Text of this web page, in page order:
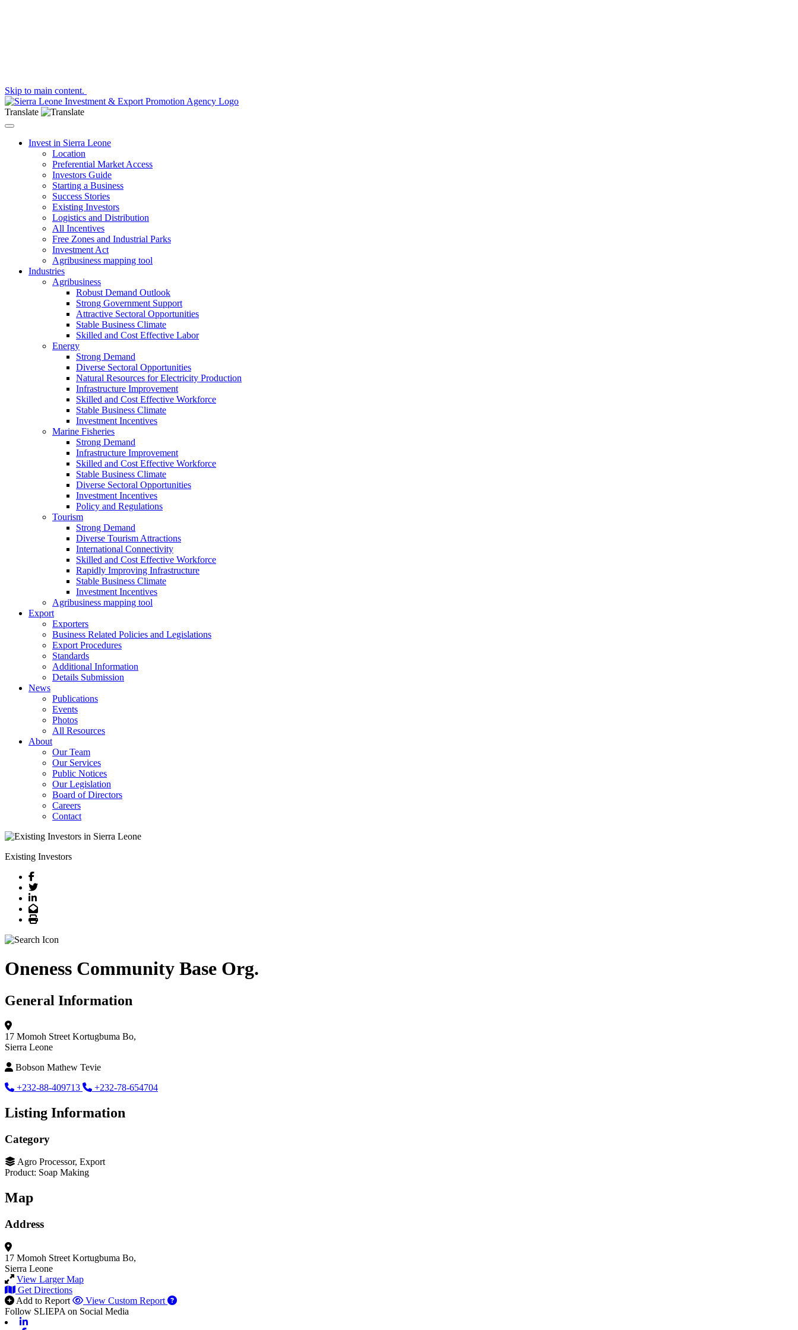
Skip to main content.
Translate
Toggle navigation
Invest in Sierra Leone
Location
Preferential Market Access
Investors Guide
Starting a Business
Success Stories
Existing Investors
Logistics and Distribution
All Incentives
Free Zones and Industrial Parks
Investment Act
Agribusiness mapping tool
Industries
Agribusiness
Robust Demand Outlook
Strong Government Support
Attractive Sectoral Opportunities
Stable Business Climate
Skilled and Cost Effective Labor
Energy
Strong Demand
Diverse Sectoral Opportunities
Natural Resources for Electricity Production
Infrastructure Improvement
Skilled and Cost Effective Workforce
Stable Business Climate
Investment Incentives
Marine Fisheries
Strong Demand
Infrastructure Improvement
Skilled and Cost Effective Workforce
Stable Business Climate
Diverse Sectoral Opportunities
Investment Incentives
Policy and Regulations
Tourism
Strong Demand
Diverse Tourism Attractions
International Connectivity
Skilled and Cost Effective Workforce
Rapidly Improving Infrastructure
Stable Business Climate
Investment Incentives
Agribusiness mapping tool
Export
Exporters
Business Related Policies and Legislations
Export Procedures
Standards
Additional Information
Details Submission
News
Publications
Events
Photos
All Resources
About
Our Team
Our Services
Public Notices
Our Legislation
Board of Directors
Careers
Contact
Existing Investors
Facebook
Twitter
LinkedIn
Email
Print
Oneness Community Base Org.
General Information
17 Momoh Street Kortugbuma Bo,
Sierra Leone
Bobson Mathew Tevie
+232-88-409713
+232-78-654704
Listing Information
Category
Agro Processor, Export
Product: Soap Making
Map
Address
17 Momoh Street Kortugbuma Bo,
Sierra Leone
View Larger Map
Get Directions
Add to Report
View Custom Report
Follow SLIEPA on Social Media